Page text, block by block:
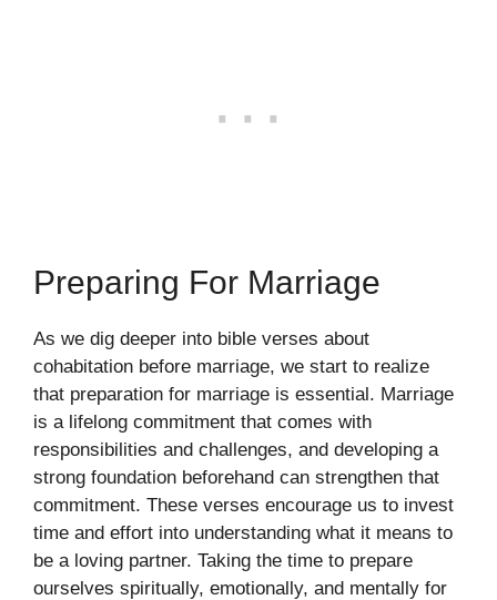
Preparing For Marriage
As we dig deeper into bible verses about
cohabitation before marriage, we start to realize
that preparation for marriage is essential. Marriage
is a lifelong commitment that comes with
responsibilities and challenges, and developing a
strong foundation beforehand can strengthen that
commitment. These verses encourage us to invest
time and effort into understanding what it means to
be a loving partner. Taking the time to prepare
ourselves spiritually, emotionally, and mentally for